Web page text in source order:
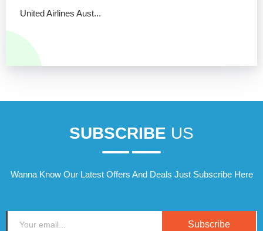
United Airlines Aust...
SUBSCRIBE US
Wanna Know Our Latest Offers And Deals Just Subscribe Here
Subscribe